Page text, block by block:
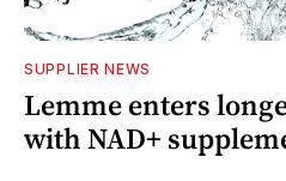
SUPPLIER NEWS
Lemme enters
with NAD+